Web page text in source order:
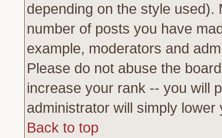
depending on the style
number of posts you have
example, moderators and
Please do not abuse the
increase your rank -- you will
administrator will simply lower
Back to top